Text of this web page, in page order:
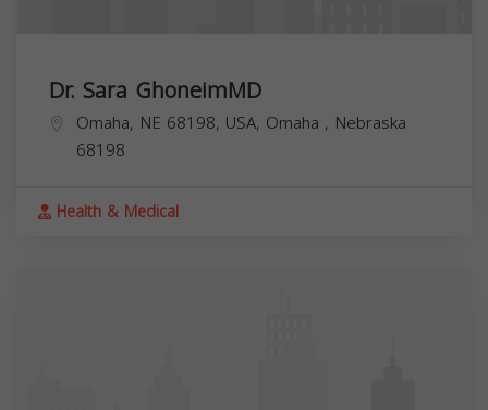
Dr. Sara GhoneimMD
Omaha, NE 68198, USA, Omaha , Nebraska
68198
Health & Medical